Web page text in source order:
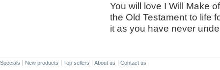
You will love I Will Make
the Old Testament to life
it as you have never
Specials New products Top sellers About us Contact us